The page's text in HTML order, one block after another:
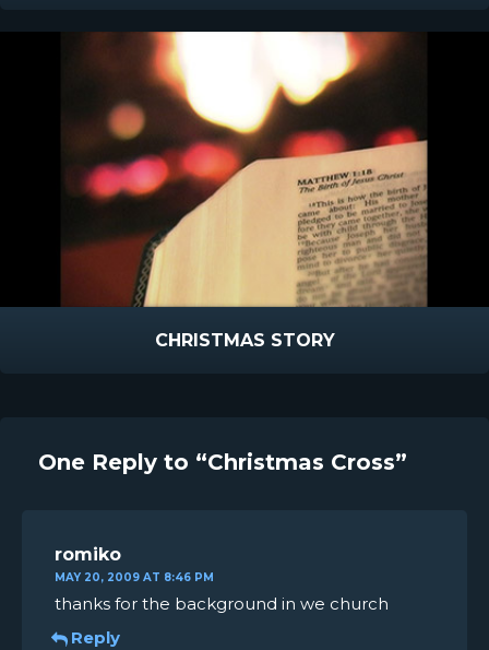
CHRISTMAS STORY
One Reply to “Christmas Cross”
romiko
MAY 20, 2009 AT 8:46 PM
thanks for the background in we church
Reply